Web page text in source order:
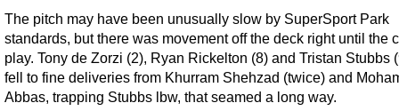
The pitch may have been unusually slow by SuperSport Park
standards, but there was movement off the deck right until the
play. Tony de Zorzi (2), Ryan Rickelton (8) and Tristan Stubbs
fell to fine deliveries from Khurram Shehzad (twice) and
Abbas, trapping Stubbs lbw, that seamed a long way.